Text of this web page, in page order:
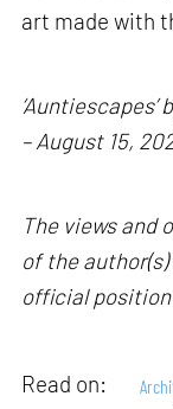
art made with
– August 15,
The views and
of the
official
Read on: